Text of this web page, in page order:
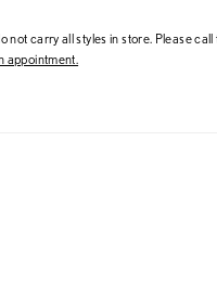
not carry all styles in store. Please
appointment.